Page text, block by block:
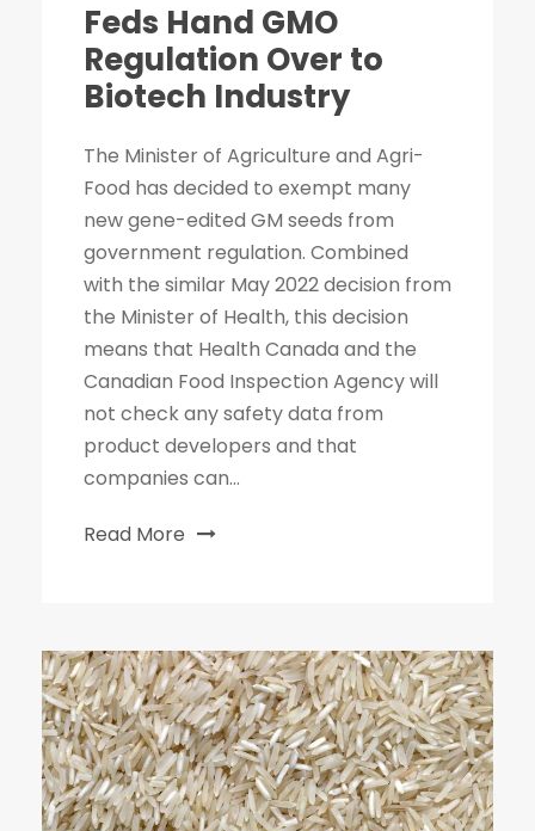
Feds Hand GMO
Regulation Over to
Biotech Industry
The Minister of Agriculture and Agri-
Food has decided to exempt many
new gene-edited GM seeds from
government regulation. Combined
with the similar May 2022 decision from
the Minister of Health, this decision
means that Health Canada and the
Canadian Food Inspection Agency will
not check any safety data from
product developers and that
companies can...
Read More